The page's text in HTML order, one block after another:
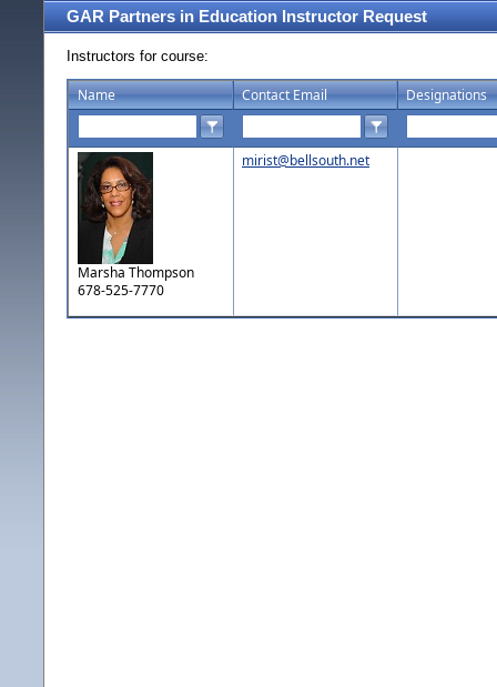
GAR Partners in Education Instructor Request
Instructors for course:
Name Contact Email Designations
Marsha Thompson
678-525-7770
mirist@bellsouth.net